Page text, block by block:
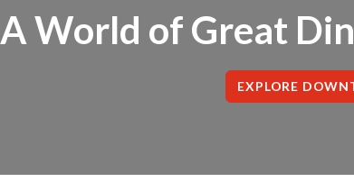
A World of Great
EXPLORE